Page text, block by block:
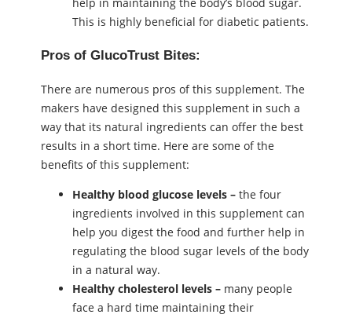
help in maintaining the body’s blood sugar.
This is highly beneficial for diabetic patients.
Pros of GlucoTrust Bites:
There are numerous pros of this supplement. The
makers have designed this supplement in such a
way that its natural ingredients can offer the best
results in a short time. Here are some of the
benefits of this supplement:
Healthy blood glucose levels – the four
ingredients involved in this supplement can
help you digest the food and further help in
regulating the blood sugar levels of the body
in a natural way.
Healthy cholesterol levels – many people
face a hard time maintaining their